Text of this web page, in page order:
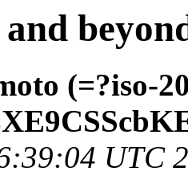
(=?iso-
UTC